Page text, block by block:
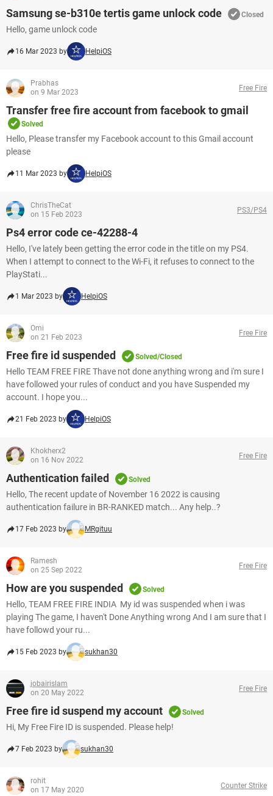
Samsung se-b310e tertis game unlock code Closed
Hello, game unlock code
16 Mar 2023 by HelpiOS
Prabhas
on 9 Mar 2023
Free Fire
Transfer free fire account from facebook to gmail
Solved
Hello, Please transfer my Facebook account to this Gmail account
please​​​​​​​
11 Mar 2023 by HelpiOS
ChrisTheCat
on 15 Feb 2023
PS3/PS4
Ps4 error code ce-42288-4
Hello, I've lately been getting the error code in the title on my PS4.
When I attempt to connect to the Wi-Fi, it refuses to connect to the
PlayStati...
1 Mar 2023 by HelpiOS
Omi
on 21 Feb 2023
Free Fire
Free fire id suspended Solved/Closed
Hello TEAM FREE FIRE Thave not done anything wrong and i'm sure I
have followed your rules of conduct and you have Suspended my
account. I hope you...
21 Feb 2023 by HelpiOS
Khokherx2
on 16 Nov 2022
Free Fire
Authentication failed Solved
Hello, The recent update of November 16 2022 is causing
authentication failure in BR-RANKED match... Any help..?
17 Feb 2023 by MRgituu
Ramesh
on 25 Sep 2022
Free Fire
How are you suspended Solved
Hello, TEAM FREE FIRE INDIA My id was suspended when i was
playing The game, I haven't Done Anything wrong And I am sure that I
have followd your ru...
15 Feb 2023 by sukhan30
jobairislam
on 20 May 2022
Free Fire
Free fire id suspend my account Solved
Hi, My Free Fire ID is suspended. Please help!
7 Feb 2023 by sukhan30
rohit
on 17 May 2020
Counter Strike